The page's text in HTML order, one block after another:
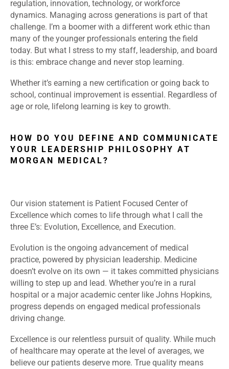
regulation, innovation, technology, or workforce
dynamics. Managing across generations is part of that
challenge. I’m a boomer with a different work ethic than
many of the younger professionals entering the field
today. But what I stress to my staff, leadership, and board
is this: embrace change and never stop learning.
Whether it’s earning a new certification or going back to
school, continual improvement is essential. Regardless of
age or role, lifelong learning is key to growth.
HOW DO YOU DEFINE AND COMMUNICATE
YOUR LEADERSHIP PHILOSOPHY AT
MORGAN MEDICAL?
Our vision statement is Patient Focused Center of
Excellence which comes to life through what I call the
three E’s: Evolution, Excellence, and Execution.
Evolution is the ongoing advancement of medical
practice, powered by physician leadership. Medicine
doesn’t evolve on its own — it takes committed physicians
willing to step up and lead. Whether you’re in a rural
hospital or a major academic center like Johns Hopkins,
progress depends on engaged medical professionals
driving change.
Excellence is our relentless pursuit of quality. While much
of healthcare may operate at the level of averages, we
believe our patients deserve more. True quality means